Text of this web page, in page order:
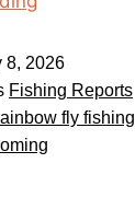
8, 2026
Fishing Reports
fly fishing